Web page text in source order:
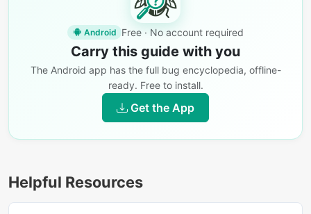
Android Free · No account required
Carry this guide with you
The Android app has the full bug encyclopedia, offline-
ready. Free to install.
Get the App
Helpful Resources